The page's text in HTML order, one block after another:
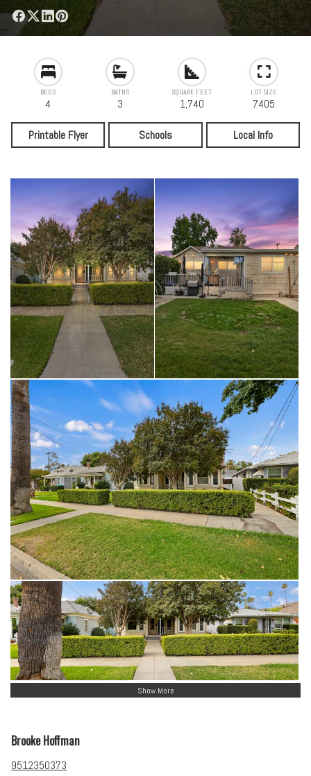
BEDS
4
BATHS
3
SQUARE FEET
1,740
LOT SIZE
7405
Printable Flyer Schools Local Info
Show More
Brooke Hoffman
9512350373